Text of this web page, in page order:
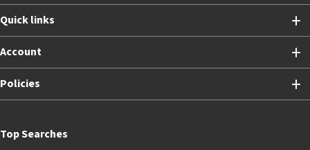
Quick links
Account
Policies
Top Searches